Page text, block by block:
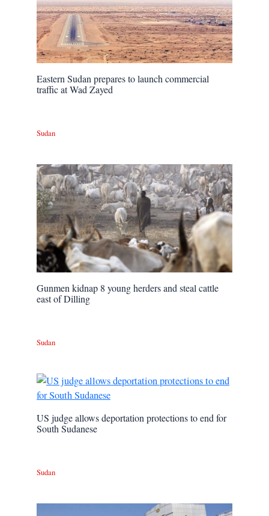
Eastern Sudan prepares to launch commercial
traffic at Wad Zayed
Sudan
Gunmen kidnap 8 young herders and steal cattle
east of Dilling
Sudan
US judge allows deportation protections to end for
South Sudanese
Sudan